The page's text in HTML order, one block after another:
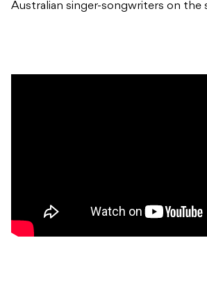
Australian singer-songwriters on the